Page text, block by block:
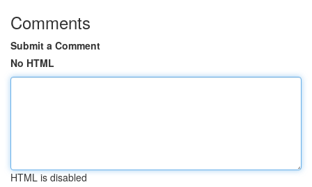
Comments
Submit a Comment
No HTML
HTML is disabled